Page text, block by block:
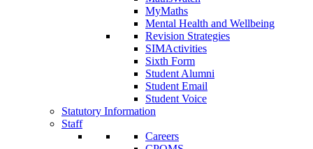
MyMaths
Mental Health and Wellbeing
Revision Strategies
SIMActivities
Sixth Form
Student Alumni
Student Email
Student Voice
Statutory Information
Staff
Careers